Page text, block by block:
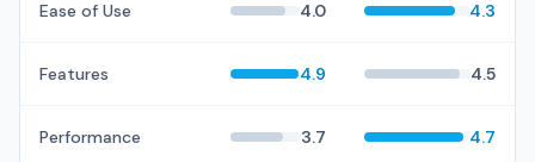
Ease of Use 4.0 4.3
Features 4.9 4.5
Performance 3.7 4.7